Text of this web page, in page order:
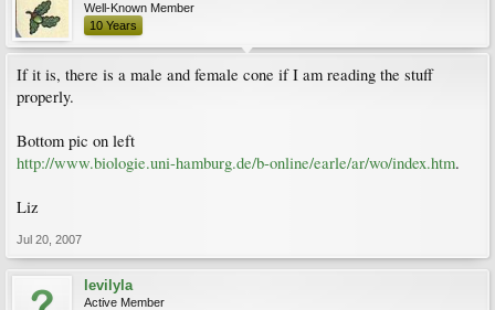
Well-Known Member
10 Years
If it is, there is a male and female cone if I am reading the stuff
properly.
Bottom pic on left
http://www.biologie.uni-hamburg.de/b-online/earle/ar/wo/index.htm.
Liz
Jul 20, 2007
levilyla
Active Member